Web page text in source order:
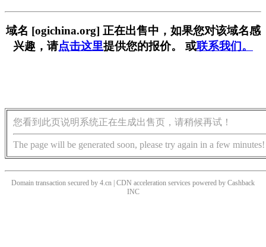
域名 [ogichina.org] 正在出售中，如果您对该域名感
兴趣，请点击这里提供您的报价。 或联系我们。
您看到此页说明系统正在生成出售页，请稍候再试！
The page will be generated soon, please try again in a few minutes!
Domain transaction secured by 4.cn | CDN acceleration services powered by Cashback
INC